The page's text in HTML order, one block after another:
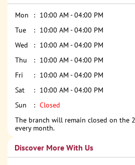
Mon
10:00 AM - 04:00 PM
Tue
10:00 AM - 04:00 PM
Wed
10:00 AM - 04:00 PM
Thu
10:00 AM - 04:00 PM
Fri
10:00 AM - 04:00 PM
Sat
10:00 AM - 04:00 PM
Sun
Closed
The branch will remain closed on the
every month.
Discover More With Us